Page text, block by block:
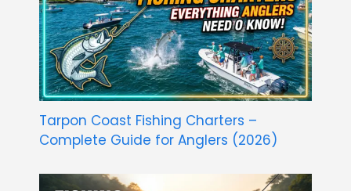
Tarpon Coast Fishing Charters –
Complete Guide for Anglers (2026)